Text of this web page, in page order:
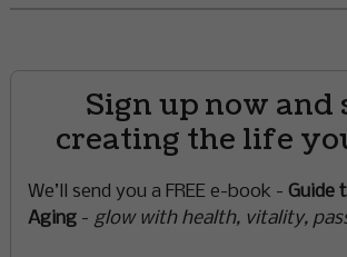
Sign up now and
creating the life
We’ll send you a FREE e-book - Guide
Aging- glow with health, vitality,